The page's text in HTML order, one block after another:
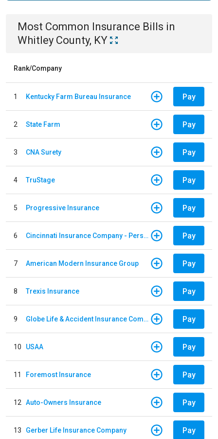
Most Common Insurance Bills in
Whitley County, KY
Rank/Company
1 Kentucky Farm Bureau Insurance Pay
2 State Farm Pay
3 CNA Surety Pay
4 TruStage Pay
5 Progressive Insurance Pay
6 Cincinnati Insurance Company - Personal Lines Pay
7 American Modern Insurance Group Pay
8 Trexis Insurance Pay
9 Globe Life & Accident Insurance Company Pay
10 USAA Pay
11 Foremost Insurance Pay
12 Auto-Owners Insurance Pay
13 Gerber Life Insurance Company Pay